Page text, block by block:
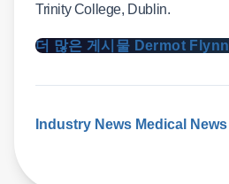
Trinity College, Dublin.
더 많은 게시물 Dermot Flynn
Industry News Medical News